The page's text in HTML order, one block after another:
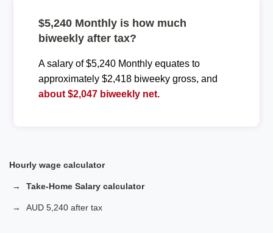
$5,240 Monthly is how much
biweekly after tax?
A salary of $5,240 Monthly equates to
approximately $2,418 biweeky gross, and
about $2,047 biweekly net.
Hourly wage calculator
Take-Home Salary calculator
AUD 5,240 after tax